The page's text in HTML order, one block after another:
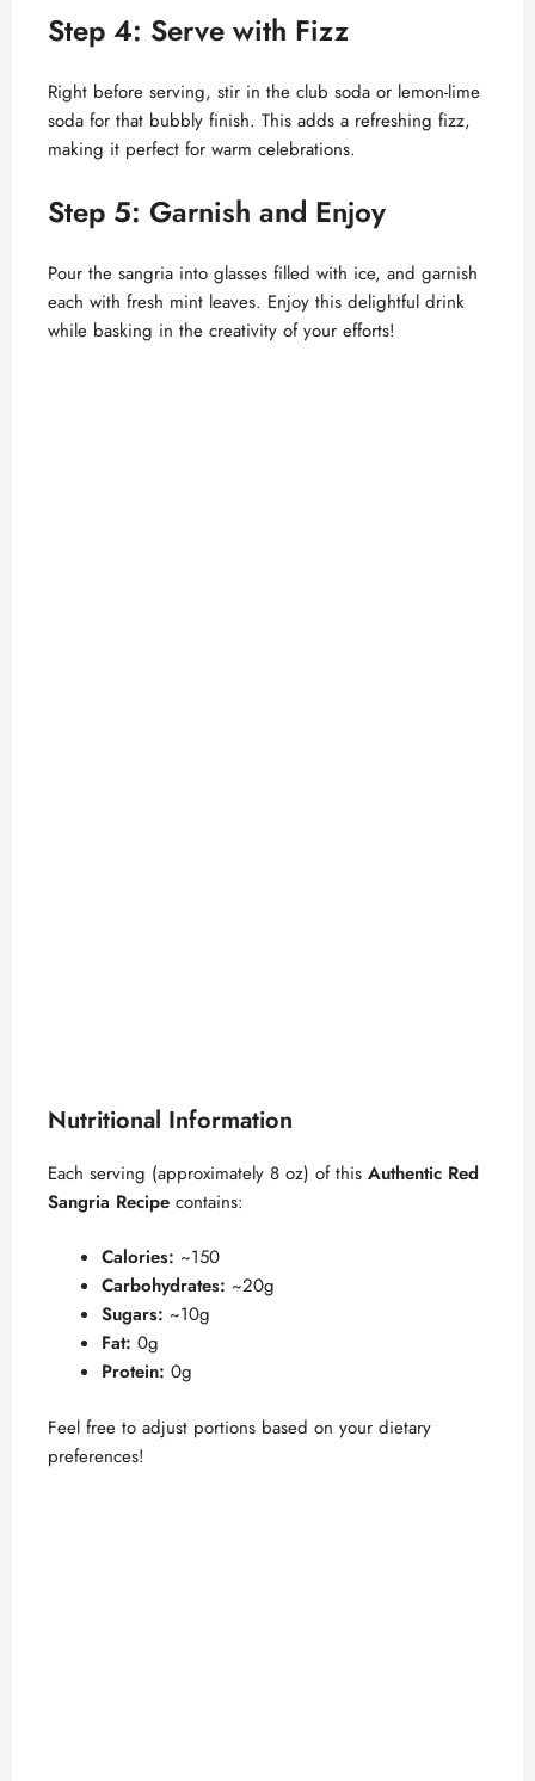
Step 4: Serve with Fizz
Right before serving, stir in the club soda or lemon-lime
soda for that bubbly finish. This adds a refreshing fizz,
making it perfect for warm celebrations.
Step 5: Garnish and Enjoy
Pour the sangria into glasses filled with ice, and garnish
each with fresh mint leaves. Enjoy this delightful drink
while basking in the creativity of your efforts!
Nutritional Information
Each serving (approximately 8 oz) of this Authentic Red
Sangria Recipe contains:
Calories: ~150
Carbohydrates: ~20g
Sugars: ~10g
Fat: 0g
Protein: 0g
Feel free to adjust portions based on your dietary
preferences!